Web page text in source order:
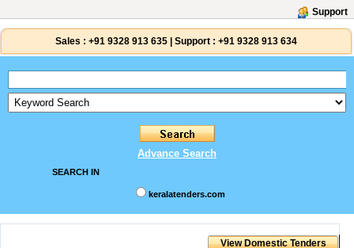
Support
Sales : +91 9328 913 635 Support : +91 9328 913 634
Advance Search
SEARCH IN
keralatenders.com